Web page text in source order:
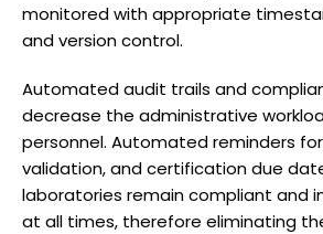
monitored with appropriate
and version control.
Automated audit trails and
decrease the administrative
personnel. Automated reminders
validation, and certification due
laboratories remain compliant and
at all times, therefore eliminating